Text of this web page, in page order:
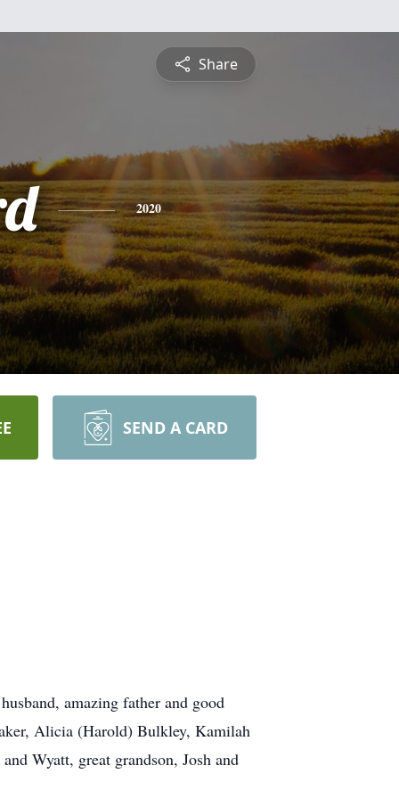
Share
2020
SEND A CARD
amazing father and good
Alicia (Harold) Bulkley, Kamilah
Wyatt, great grandson, Josh and